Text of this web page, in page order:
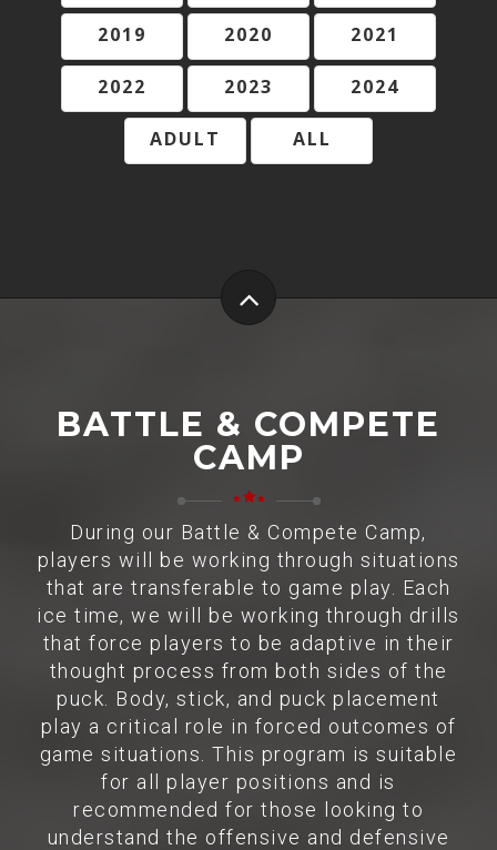
2019 2020 2021
2022 2023 2024
ADULT ALL
BATTLE & COMPETE
CAMP
During our Battle & Compete Camp,
players will be working through situations
that are transferable to game play. Each
ice time, we will be working through drills
that force players to be adaptive in their
thought process from both sides of the
puck. Body, stick, and puck placement
play a critical role in forced outcomes of
game situations. This program is suitable
for all player positions and is
recommended for those looking to
understand the offensive and defensive